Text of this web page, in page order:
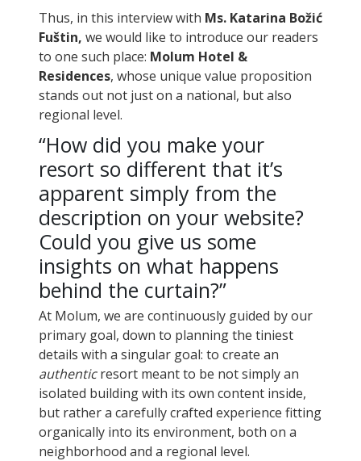
Thus, in this interview with Ms. Katarina Božić
Fuštin, we would like to introduce our readers
to one such place: Molum Hotel &
Residences, whose unique value proposition
stands out not just on a national, but also
regional level.
“How did you make your
resort so different that it’s
apparent simply from the
description on your website?
Could you give us some
insights on what happens
behind the curtain?”
At Molum, we are continuously guided by our
primary goal, down to planning the tiniest
details with a singular goal: to create an
authenticresort meant to be not simply an
isolated building with its own content inside,
but rather a carefully crafted experience fitting
organically into its environment, both on a
neighborhood and a regional level.